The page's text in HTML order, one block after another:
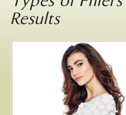
Results